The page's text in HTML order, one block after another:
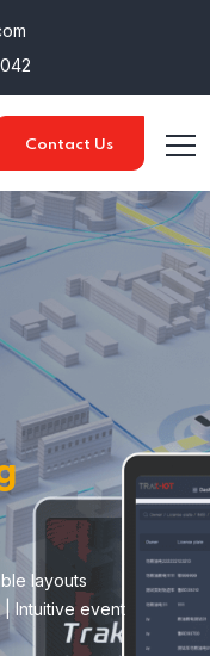
Contact Us
layouts
Intuitive event